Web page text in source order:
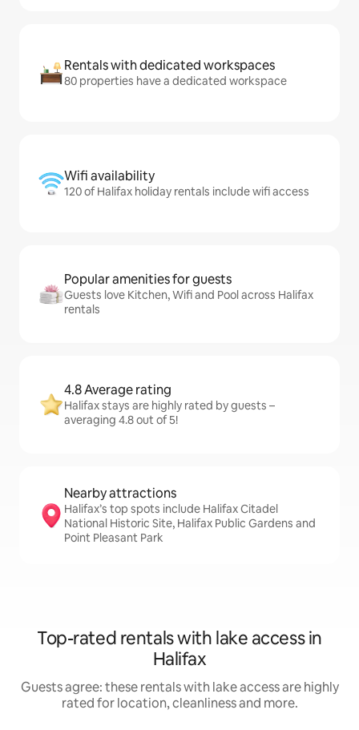
Rentals with dedicated workspaces
80 properties have a dedicated workspace
Wifi availability
120 of Halifax holiday rentals include wifi access
Popular amenities for guests
Guests love Kitchen, Wifi and Pool across Halifax
rentals
4.8 Average rating
Halifax stays are highly rated by guests –
averaging 4.8 out of 5!
Nearby attractions
Halifax’s top spots include Halifax Citadel
National Historic Site, Halifax Public Gardens and
Point Pleasant Park
Top-rated rentals with lake access in
Halifax
Guests agree: these rentals with lake access are highly
rated for location, cleanliness and more.